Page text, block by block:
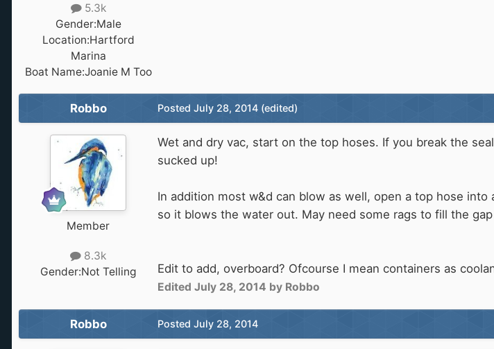
5.3k
Gender:Male
Location:Hartford
Marina
Boat Name:Joanie M Too
Robbo
Member
8.3k
Gender:Not Telling
Posted July 28, 2014 (edited)
Wet and dry vac, start on the top hoses. If you break the
sucked up!
In addition most w&d can blow as well, open a top hose
so it blows the water out. May need some rags to fill the
Edit to add, overboard? Ofcourse I mean containers as
Edited July 28, 2014 by Robbo
Robbo Posted July 28, 2014